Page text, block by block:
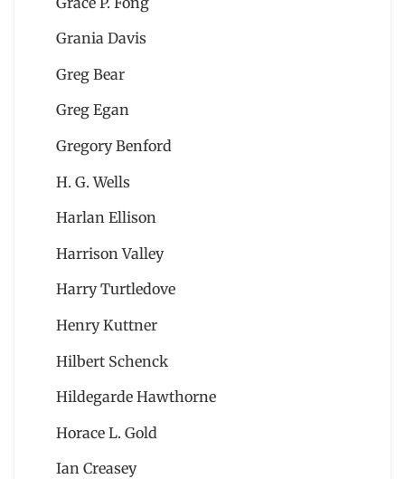
Grania Davis
Greg Bear
Greg Egan
Gregory Benford
H. G. Wells
Harlan Ellison
Harrison Valley
Harry Turtledove
Henry Kuttner
Hilbert Schenck
Hildegarde Hawthorne
Horace L. Gold
Ian Creasey